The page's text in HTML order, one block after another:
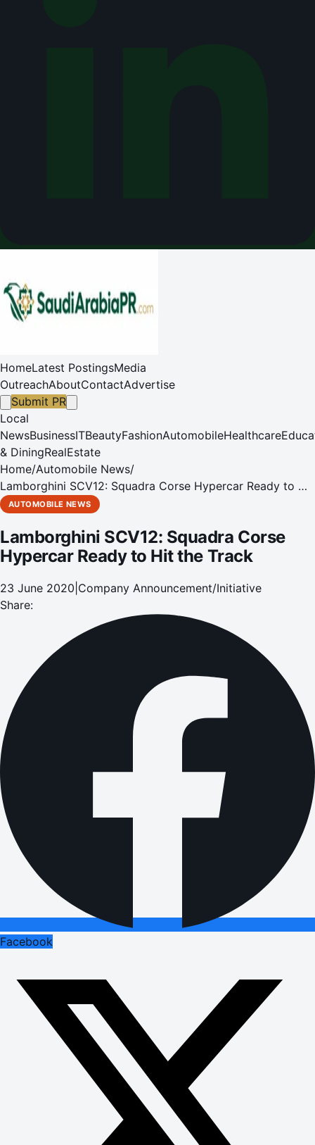
HomeLatest PostingsMedia
OutreachAboutContactAdvertise
Submit PR
Local
NewsBusinessITBeautyFashionAutomobileHealthcare
& DiningRealEstate
Home/Automobile News/
Lamborghini SCV12: Squadra Corse Hypercar Ready to Hit
the Track
AUTOMOBILE NEWS
Lamborghini SCV12: Squadra Corse
Hypercar Ready to Hit the Track
23 June 2020 Company Announcement/Initiative
Share:
Facebook